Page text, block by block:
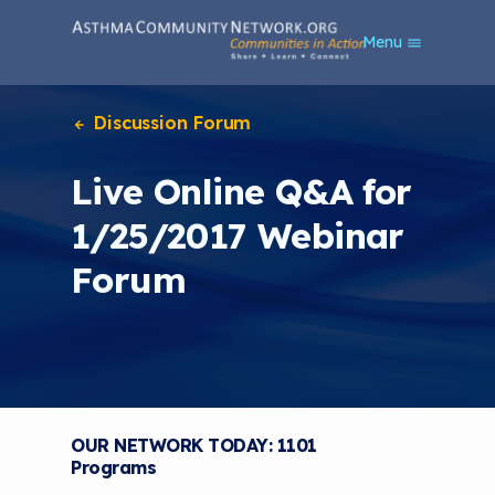
Menu
Discussion Forum
Live Online Q&A for
1/25/2017 Webinar
Forum
OUR NETWORK TODAY: 1101
Programs